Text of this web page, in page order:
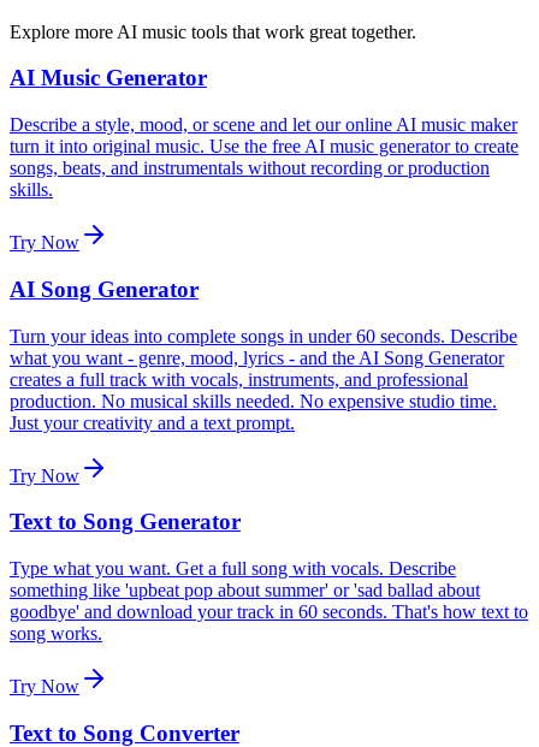
Explore more AI music tools that work great together.
AI Music Generator
Describe a style, mood, or scene and let our online AI music maker
turn it into original music. Use the free AI music generator to create
songs, beats, and instrumentals without recording or production
skills.
Try Now
AI Song Generator
Turn your ideas into complete songs in under 60 seconds. Describe
what you want - genre, mood, lyrics - and the AI Song Generator
creates a full track with vocals, instruments, and professional
production. No musical skills needed. No expensive studio time.
Just your creativity and a text prompt.
Try Now
Text to Song Generator
Type what you want. Get a full song with vocals. Describe
something like 'upbeat pop about summer' or 'sad ballad about
goodbye' and download your track in 60 seconds. That's how text to
song works.
Try Now
Text to Song Converter